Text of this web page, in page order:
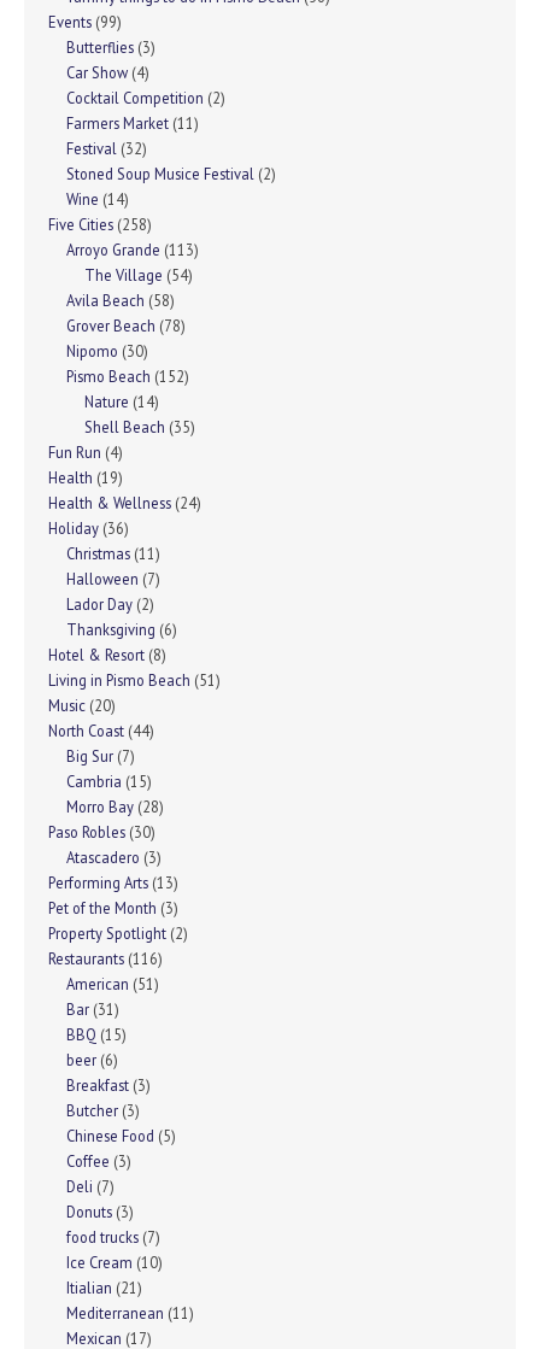
Events (99)
Butterflies (3)
Car Show (4)
Cocktail Competition (2)
Farmers Market (11)
Festival (32)
Stoned Soup Musice Festival (2)
Wine (14)
Five Cities (258)
Arroyo Grande (113)
The Village (54)
Avila Beach (58)
Grover Beach (78)
Nipomo (30)
Pismo Beach (152)
Nature (14)
Shell Beach (35)
Fun Run (4)
Health (19)
Health & Wellness (24)
Holiday (36)
Christmas (11)
Halloween (7)
Lador Day (2)
Thanksgiving (6)
Hotel & Resort (8)
Living in Pismo Beach (51)
Music (20)
North Coast (44)
Big Sur (7)
Cambria (15)
Morro Bay (28)
Paso Robles (30)
Atascadero (3)
Performing Arts (13)
Pet of the Month (3)
Property Spotlight (2)
Restaurants (116)
American (51)
Bar (31)
BBQ (15)
beer (6)
Breakfast (3)
Butcher (3)
Chinese Food (5)
Coffee (3)
Deli (7)
Donuts (3)
food trucks (7)
Ice Cream (10)
Itialian (21)
Mediterranean (11)
Mexican (17)